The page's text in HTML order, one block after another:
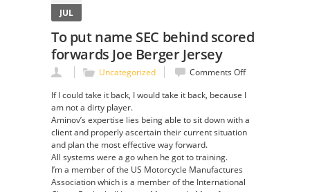
JUL
To put name SEC behind scored
forwards Joe Berger Jersey
Uncategorized Comments Offon
put
SEC
behind
If I could take it back, I would take it back, because I
am not a dirty player.
Aminov’s expertise lies being able to sit down with a
client and properly ascertain their current situation
and plan the most effective way forward.
All systems were a go when he got to training.
I’m a member of the US Motorcycle Manufactures
Association which is a member of the International